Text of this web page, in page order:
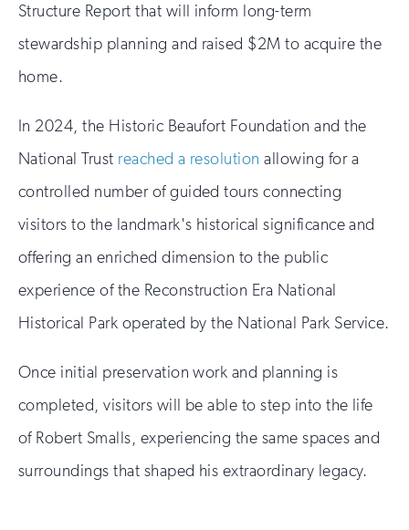
Structure Report that will inform long-term
stewardship planning and raised $2M to acquire the
home.
In 2024, the Historic Beaufort Foundation and the
National Trust reached a resolution allowing for a
controlled number of guided tours connecting
visitors to the landmark's historical significance and
offering an enriched dimension to the public
experience of the Reconstruction Era National
Historical Park operated by the National Park Service.
Once initial preservation work and planning is
completed, visitors will be able to step into the life
of Robert Smalls, experiencing the same spaces and
surroundings that shaped his extraordinary legacy.